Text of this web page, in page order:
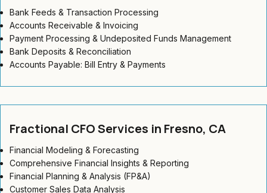
Bank Feeds & Transaction Processing
Accounts Receivable & Invoicing
Payment Processing & Undeposited Funds Management
Bank Deposits & Reconciliation
Accounts Payable: Bill Entry & Payments
Fractional CFO Services in Fresno, CA
Financial Modeling & Forecasting
Comprehensive Financial Insights & Reporting
Financial Planning & Analysis (FP&A)
Customer Sales Data Analysis